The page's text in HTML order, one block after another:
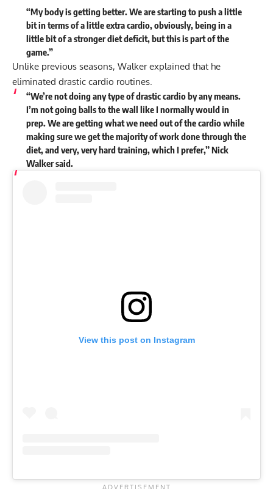
“My body is getting better. We are starting to push a little
bit in terms of a little extra cardio, obviously, being in a
little bit of a stronger diet deficit, but this is part of the
game.”
Unlike previous seasons, Walker explained that he
eliminated drastic cardio routines.
“We’re not doing any type of drastic cardio by any means.
I’m not going balls to the wall like I normally would in
prep. We are getting what we need out of the cardio while
making sure we get the majority of work done through the
diet, and very, very hard training, which I prefer,” Nick
Walkersaid.
View this post on Instagram